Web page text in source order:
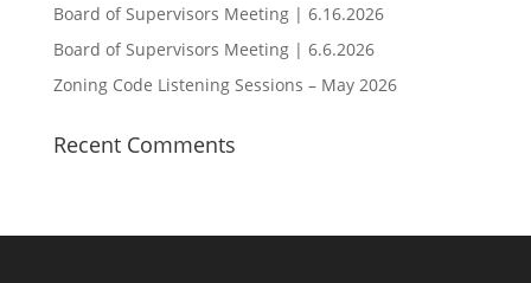
Board of Supervisors Meeting | 6.16.2026
Board of Supervisors Meeting | 6.6.2026
Zoning Code Listening Sessions – May 2026
Recent Comments